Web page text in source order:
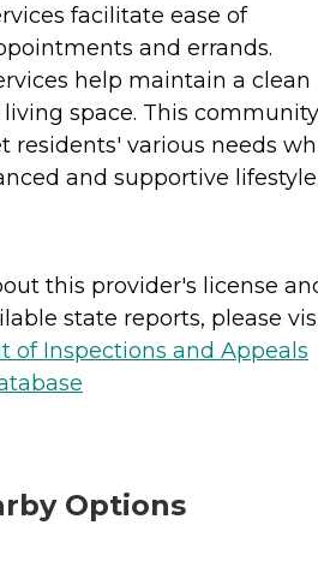
facilitate ease of
and errands.
help maintain a clean
space. This
residents' various needs
and supportive
this provider's license
state reports, please
of Inspections and Appeals
Options